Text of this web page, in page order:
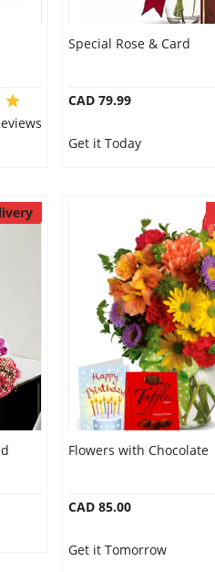
Special Rose & Card
CAD 79.99
Get it Today
Flowers with Chocolate
CAD 85.00
Get it Tomorrow